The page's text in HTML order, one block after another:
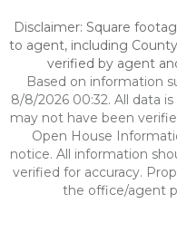
Disclaimer: Square
to agent, including
verified by agent
Based on information
8/8/2026 00:32. All data
may not have been
Open House
notice. All information
verified for accuracy.
the office/agent